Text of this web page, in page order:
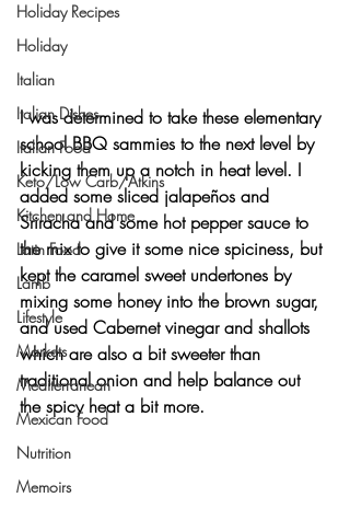
Holiday Recipes
Holiday
Italian
Italian Dishes
Italian Food
Keto/Low Carb/Atkins
Kitchen and Home
Latin Food
Lamb
Lifestyle
Markets
Mediterranean
Mexican Food
Nutrition
Memoirs
I was determined to take these elementary
school BBQ sammies to the next level by
kicking them up a notch in heat level. I
added some sliced jalapeños and
Sriracha and some hot pepper sauce to
the mix to give it some nice spiciness, but
kept the caramel sweet undertones by
mixing some honey into the brown sugar,
and used Cabernet vinegar and shallots
which are also a bit sweeter than
traditional onion and help balance out
the spicy heat a bit more.